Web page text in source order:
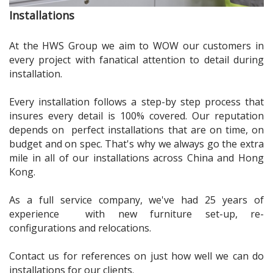
Installations
At the HWS Group we aim to WOW our customers in
every project with fanatical attention to detail during
installation.
Every installation follows a step-by step process that
insures every detail is 100% covered. Our reputation
depends on perfect installations that are on time, on
budget and on spec. That's why we always go the extra
mile in all of our installations across China and Hong
Kong.
As a full service company, we've had 25 years of
experience with new furniture set-up, re-
configurations and relocations.
Contact us for references on just how well we can do
installations for our clients.